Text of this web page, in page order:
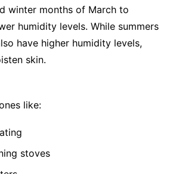
winter months of March to
humidity levels. While summers
have higher humidity levels,
skin.
like:
stoves